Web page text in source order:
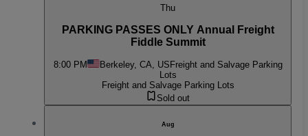
Thu
PARKING PASSES ONLY Annual Freight
Fiddle Summit
8:00 PM Berkeley, CA, USFreight and Salvage Parking
Lots
Freight and Salvage Parking Lots
Sold out
Aug